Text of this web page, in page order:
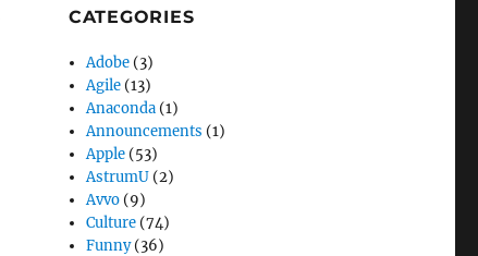
CATEGORIES
Adobe (3)
Agile (13)
Anaconda (1)
Announcements (1)
Apple (53)
AstrumU (2)
Avvo (9)
Culture (74)
Funny(36)